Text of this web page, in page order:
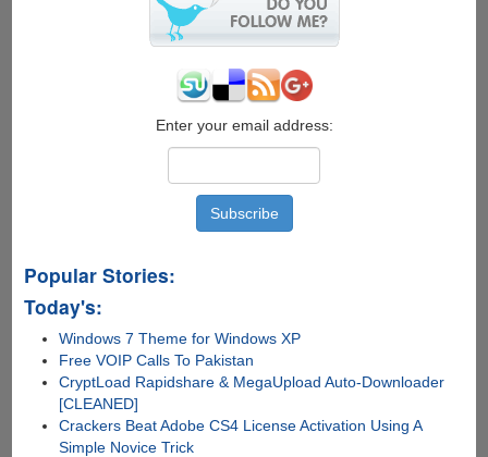
Enter your email address:
Popular Stories:
Today's:
Windows 7 Theme for Windows XP
Free VOIP Calls To Pakistan
CryptLoad Rapidshare & MegaUpload Auto-Downloader
[CLEANED]
Crackers Beat Adobe CS4 License Activation Using A
Simple Novice Trick